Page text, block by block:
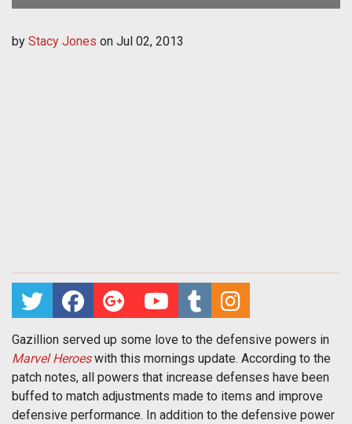
Upgrade
by Stacy Jones on Jul 02, 2013
Gazillion served up some love to the defensive powers in
Marvel Heroeswith this mornings update. According to the
patch notes, all powers that increase defenses have been
buffed to match adjustments made to items and improve
defensive performance. In addition to the defensive power